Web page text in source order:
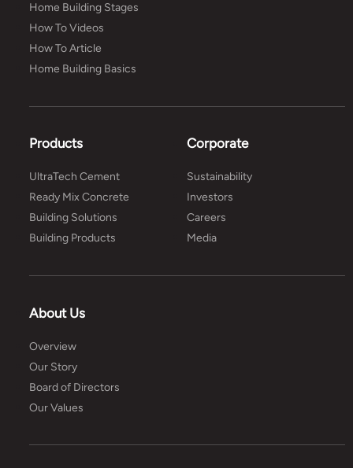
Home Building Stages
How To Videos
How To Article
Home Building Basics
Products
UltraTech Cement
Ready Mix Concrete
Building Solutions
Building Products
Corporate
Sustainability
Investors
Careers
Media
About Us
Overview
Our Story
Board of Directors
Our Values